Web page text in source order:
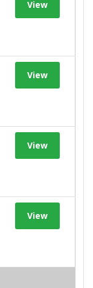
View
View
View
View